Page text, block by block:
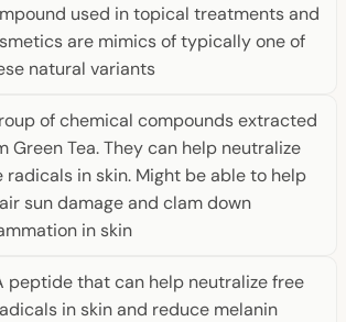
used in topical treatments and
are mimics of typically one of
natural variants
of chemical compounds extracted
Green Tea. They can help neutralize
radicals in skin. Might be able to help
sun damage and clam down
in skin
peptide that can help neutralize free
in skin and reduce melanin